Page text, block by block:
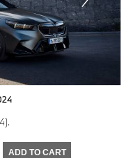
ADD TO CART